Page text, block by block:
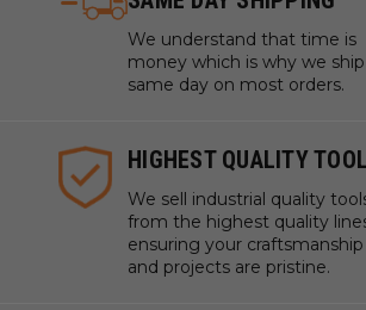
We understand that time is
money which is why we ship
same day on most orders.
HIGHEST QUALITY
We sell industrial quality
from the highest quality
ensuring your craftsmanship
and projects are pristine.